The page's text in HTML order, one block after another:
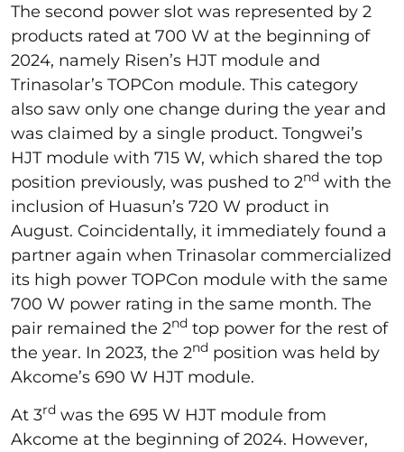
The second power slot was represented by 2
products rated at 700 W at the beginning of
2024, namely Risen’s HJT module and
Trinasolar’s TOPCon module. This category
also saw only one change during the year and
was claimed by a single product. Tongwei’s
HJT module with 715 W, which shared the top
position previously, was pushed to 2nd with the
inclusion of Huasun’s 720 W product in
August. Coincidentally, it immediately found a
partner again when Trinasolar commercialized
its high power TOPCon module with the same
700 W power rating in the same month. The
pair remained the 2nd top power for the rest of
the year. In 2023, the 2nd position was held by
Akcome’s 690 W HJT module.
At 3rd was the 695 W HJT module from
Akcome at the beginning of 2024. However,